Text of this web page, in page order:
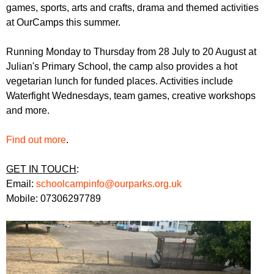
r
m
m
games, sports, arts and crafts, drama and themed activities
at OurCamps this summer.
Running Monday to Thursday from 28 July to 20 August at
Julian's Primary School, the camp also provides a hot
vegetarian lunch for funded places. Activities include
Waterfight Wednesdays, team games, creative workshops
and more.
Find out more.
GET IN TOUCH :
Email: schoolcampinfo@ourparks.org.uk
Mobile: 07306297789